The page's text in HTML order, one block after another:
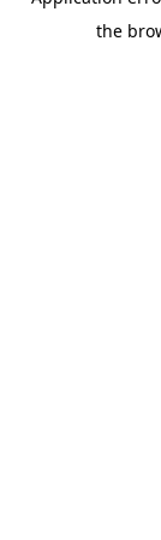
the